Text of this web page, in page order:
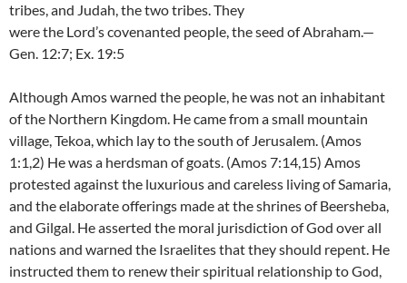
tribes, and Judah, the two tribes. They
were the Lord’s covenanted people, the seed of Abraham.—
Gen. 12:7; Ex. 19:5
Although Amos warned the people, he was not an inhabitant
of the Northern Kingdom. He came from a small mountain
village, Tekoa, which lay to the south of Jerusalem. (Amos
1:1,2) He was a herdsman of goats. (Amos 7:14,15) Amos
protested against the luxurious and careless living of Samaria,
and the elaborate offerings made at the shrines of Beersheba,
and Gilgal. He asserted the moral jurisdiction of God over all
nations and warned the Israelites that they should repent. He
instructed them to renew their spiritual relationship to God,